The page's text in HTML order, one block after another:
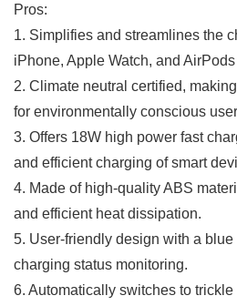
Pros:
1. Simplifies and streamlines ​the
iPhone, Apple Watch, and
2. Climate neutral certified,
for environmentally ‍conscious
3. Offers 18W high power⁣ fast
and efficient charging of smart
4. Made of high-quality ABS
and efficient heat dissipation.
5. User-friendly design with a
charging⁤ status monitoring.
6. Automatically switches to